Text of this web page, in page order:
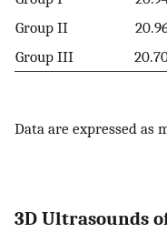
Group II
Group III
Data are expressed as
3D Ultrasounds